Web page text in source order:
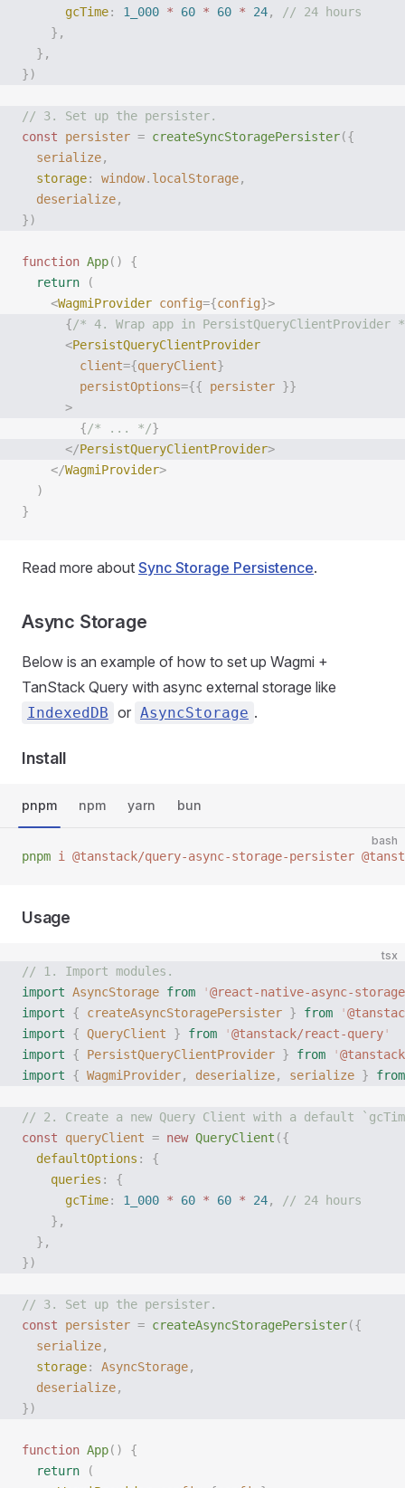
      gcTime
: 1_000 * 60 * 60 * 24,
// 24 hours
    },
  },
})
// 3. Set up the persister.
const persister = createSyncStoragePersister({
  serialize
,
  storage
: window. localStorage,
  deserialize
,
})
function App()
{
  return
(
    <
WagmiProvider config={config}>
      {
/* 4. Wrap app in PersistQueryClientProvider
      <
PersistQueryClientProvider
        client
={queryClient}
        persistOptions
={{ persister }}
      >
        {
/* ... */}
      </
PersistQueryClientProvider>
    </
WagmiProvider>
  )
}
Read more about Sync Storage Persistence.
Async Storage
Below is an example of how to set up Wagmi +
TanStack Query with async external storage like
IndexedDB or AsyncStorage .
Install
pnpm npm yarn bun
bash
pnpm i @tanstack/query-async-storage-persister
Usage
tsx
// 1. Import modules.
import AsyncStorage from '@react-native-async-
import { createAsyncStoragePersister } from '
import { QueryClient } from '@tanstack/react-query'
import { PersistQueryClientProvider } from '
import { WagmiProvider, deserialize, serialize } from
// 2. Create a new Query Client with a default
const queryClient = new QueryClient ({
  defaultOptions
:
{
    queries
:
{
      gcTime
: 1_000 * 60 * 60 * 24,
// 24 hours
    },
  },
})
// 3. Set up the persister.
const persister = createAsyncStoragePersister({
  serialize
,
  storage
: AsyncStorage,
  deserialize
,
})
function App()
{
  return
(